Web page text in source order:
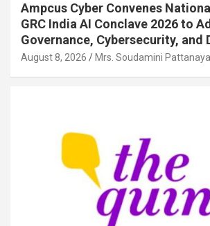
Ampcus Cyber Convenes
GRC India AI Conclave 2026 to
Governance, Cybersecurity, and
August 8, 2026 Mrs. Soudamini